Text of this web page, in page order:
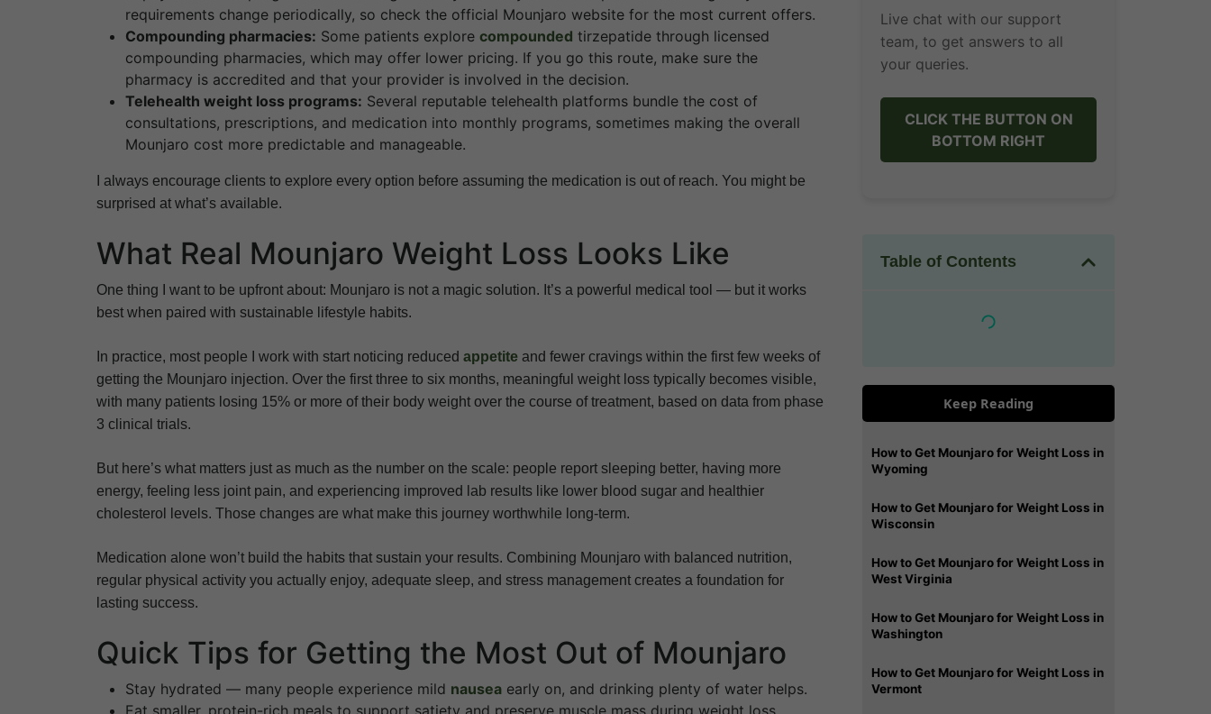
requirements change periodically, so check the official Mounjaro website for the most current offers.
Compounding pharmacies: Some patients explore compounded tirzepatide through licensed
compounding pharmacies, which may offer lower pricing. If you go this route, make sure the
pharmacy is accredited and that your provider is involved in the decision.
Telehealth weight loss programs: Several reputable telehealth platforms bundle the cost of
consultations, prescriptions, and medication into monthly programs, sometimes making the overall
Mounjaro cost more predictable and manageable.
I always encourage clients to explore every option before assuming the medication is out of reach. You might be
surprised at what’s available.
What Real Mounjaro Weight Loss Looks Like
One thing I want to be upfront about: Mounjaro is not a magic solution. It’s a powerful medical tool — but it works
best when paired with sustainable lifestyle habits.
In practice, most people I work with start noticing reduced appetite and fewer cravings within the first few weeks of
getting the Mounjaro injection. Over the first three to six months, meaningful weight loss typically becomes visible,
with many patients losing 15% or more of their body weight over the course of treatment, based on data from phase
3 clinical trials.
But here’s what matters just as much as the number on the scale: people report sleeping better, having more
energy, feeling less joint pain, and experiencing improved lab results like lower blood sugar and healthier
cholesterol levels. Those changes are what make this journey worthwhile long-term.
Medication alone won’t build the habits that sustain your results. Combining Mounjaro with balanced nutrition,
regular physical activity you actually enjoy, adequate sleep, and stress management creates a foundation for
lasting success.
Quick Tips for Getting the Most Out of Mounjaro
Stay hydrated — many people experience mild nausea early on, and drinking plenty of water helps.
Live chat with our support
team, to get answers to all
your queries.
CLICK THE BUTTON ON
BOTTOM RIGHT
Table of Contents
Keep Reading
How to Get Mounjaro for Weight Loss in
Wyoming
How to Get Mounjaro for Weight Loss in
Wisconsin
How to Get Mounjaro for Weight Loss in
West Virginia
How to Get Mounjaro for Weight Loss in
Washington
How to Get Mounjaro for Weight Loss in
Vermont